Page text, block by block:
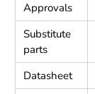
Approvals
Substitute
parts
Datasheet